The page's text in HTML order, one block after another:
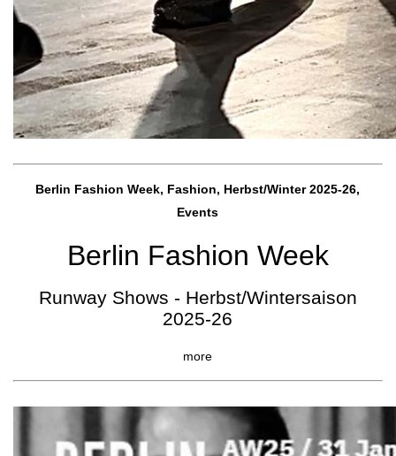
Berlin Fashion Week, Fashion, Herbst/Winter 2025-26,
Events
Berlin Fashion Week
Runway Shows - Herbst/Wintersaison
2025-26
more